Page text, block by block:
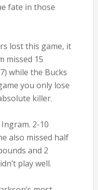
fate in those
lost this game, it
missed 15
while the Bucks
you only lose
killer.
2-10
also missed half
and 2
play well.